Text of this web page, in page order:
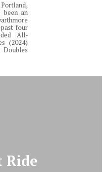
been an
four
All-
(2024)
Doubles
Ride